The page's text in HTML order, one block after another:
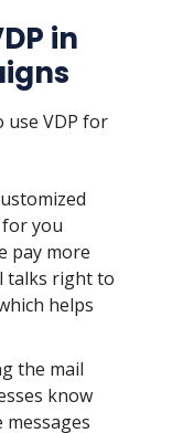
in
use VDP for
you
pay more
talks right to
helps
the mail
know